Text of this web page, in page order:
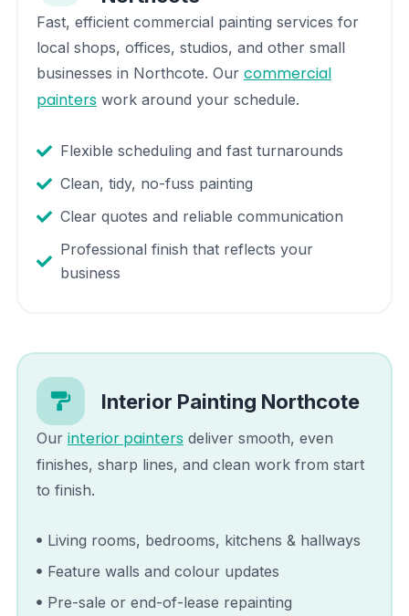
Fast, efficient commercial painting services for
local shops, offices, studios, and other small
businesses in Northcote. Our commercial
painterswork around your schedule.
Flexible scheduling and fast turnarounds
Clean, tidy, no-fuss painting
Clear quotes and reliable communication
Professional finish that reflects your
business
Interior Painting Northcote
Our interior paintersdeliver smooth, even
finishes, sharp lines, and clean work from start
to finish.
Living rooms, bedrooms, kitchens & hallways
Feature walls and colour updates
Pre-sale or end-of-lease repainting